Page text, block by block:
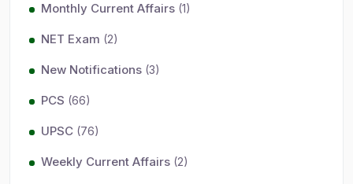
Monthly Current Affairs (1)
NET Exam (2)
New Notifications (3)
PCS (66)
UPSC (76)
Weekly Current Affairs (2)